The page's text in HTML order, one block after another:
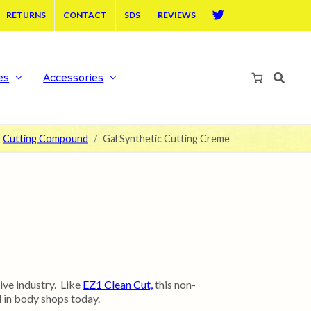
RETURNS CONTACT SDS REVIEWS
Accessories
Cutting Compound Gal Synthetic Cutting Creme
industry. Like EZ1 Clean Cut,this non-
body shops today.